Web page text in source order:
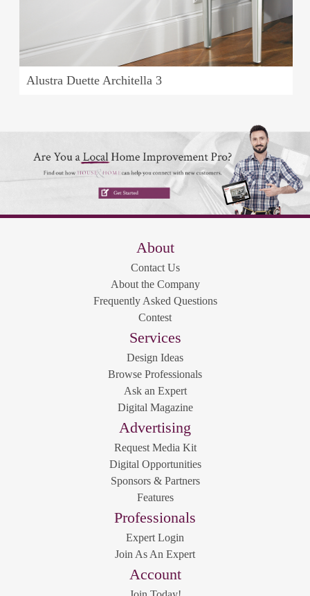
Alustra Duette Architella 3
About
Contact Us
About the Company
Frequently Asked Questions
Contest
Services
Design Ideas
Browse Professionals
Ask an Expert
Digital Magazine
Advertising
Request Media Kit
Digital Opportunities
Sponsors & Partners
Features
Professionals
Expert Login
Join As An Expert
Account